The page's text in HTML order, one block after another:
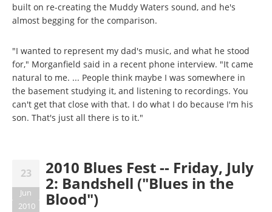
built on re-creating the Muddy Waters sound, and he's
almost begging for the comparison.
"I wanted to represent my dad's music, and what he stood
for," Morganfield said in a recent phone interview. "It came
natural to me. ... People think maybe I was somewhere in
the basement studying it, and listening to recordings. You
can't get that close with that. I do what I do because I'm his
son. That's just all there is to it."
23
Jun
2010
2010 Blues Fest -- Friday, July
2: Bandshell ("Blues in the
Blood")